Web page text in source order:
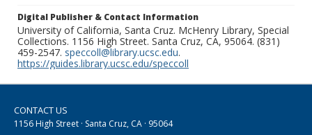
Digital Publisher & Contact Information
University of California, Santa Cruz. McHenry Library, Special
Collections. 1156 High Street. Santa Cruz, CA, 95064. (831)
459-2547. speccoll@library.ucsc.edu.
https://guides.library.ucsc.edu/speccoll
CONTACT US
1156 High Street · Santa Cruz, CA · 95064